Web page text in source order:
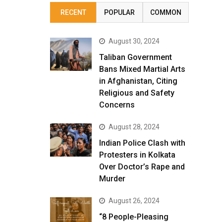
RECENT POPULAR COMMON
August 30, 2024
Taliban Government
Bans Mixed Martial Arts
in Afghanistan, Citing
Religious and Safety
Concerns
August 28, 2024
Indian Police Clash with
Protesters in Kolkata
Over Doctor’s Rape and
Murder
August 26, 2024
“8 People-Pleasing